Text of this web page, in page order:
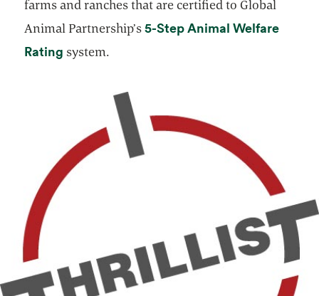
farms and ranches that are certified to Global
Animal Partnership’s5-Step Animal Welfare
Rating opens in a new tab
system.